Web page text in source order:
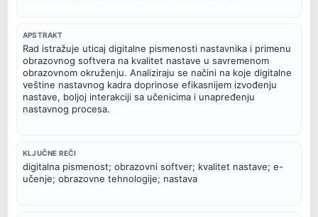
APSTRAKT
Rad istražuje uticaj digitalne pismenosti nastavnika i primenu
obrazovnog softvera na kvalitet nastave u savremenom
obrazovnom okruženju. Analiziraju se načini na koje digitalne
veštine nastavnog kadra doprinose efikasnijem izvođenju
nastave, boljoj interakciji sa učenicima i unapređenju
nastavnog procesa.
KLJUČNE REČI
digitalna pismenost; obrazovni softver; kvalitet nastave; e-
učenje; obrazovne tehnologije; nastava